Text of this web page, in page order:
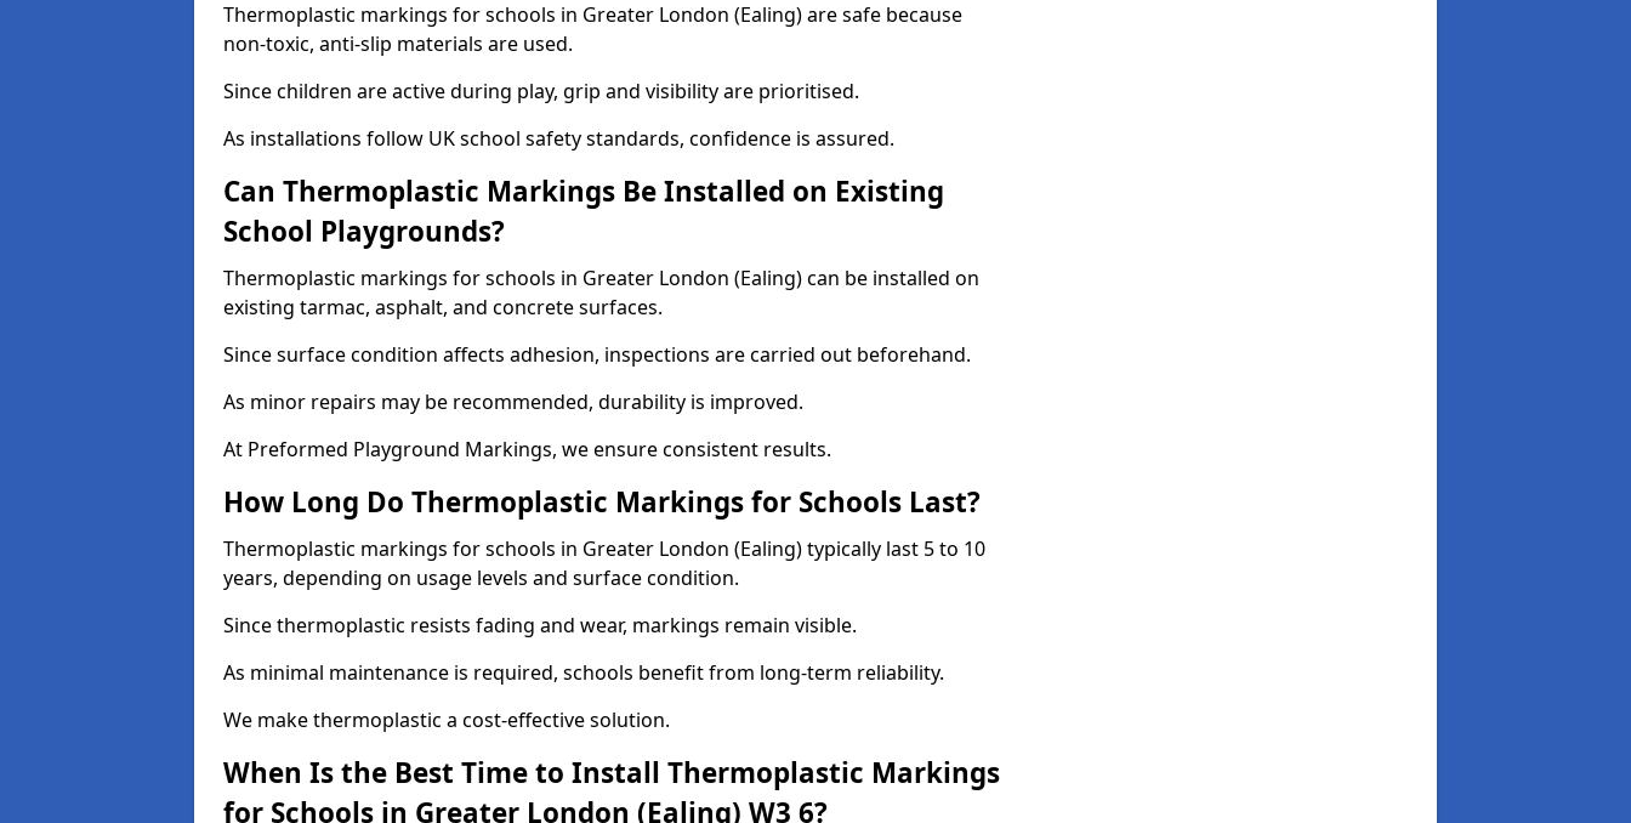
Thermoplastic markings for schools in Greater London (Ealing) are safe because
non-toxic, anti-slip materials are used.
Since children are active during play, grip and visibility are prioritised.
As installations follow UK school safety standards, confidence is assured.
Can Thermoplastic Markings Be Installed on Existing
School Playgrounds?
Thermoplastic markings for schools in Greater London (Ealing) can be installed on
existing tarmac, asphalt, and concrete surfaces.
Since surface condition affects adhesion, inspections are carried out beforehand.
As minor repairs may be recommended, durability is improved.
At Preformed Playground Markings, we ensure consistent results.
How Long Do Thermoplastic Markings for Schools Last?
Thermoplastic markings for schools in Greater London (Ealing) typically last 5 to 10
years, depending on usage levels and surface condition.
Since thermoplastic resists fading and wear, markings remain visible.
As minimal maintenance is required, schools benefit from long-term reliability.
We make thermoplastic a cost-effective solution.
When Is the Best Time to Install Thermoplastic Markings
for Schools in Greater London (Ealing) W3 6?